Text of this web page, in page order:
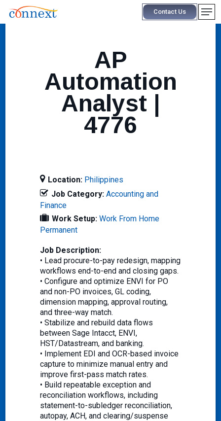
main
Contact Us
AP
Automation
Analyst |
4776
Location: Philippines
Job Category:Accounting and
Finance
Work Setup:Work From Home
Permanent
Job Description:
• Lead procure-to-pay redesign, mapping
workflows end-to-end and closing gaps.
• Configure and optimize ENVI for PO
and non-PO invoices, GL coding,
dimension mapping, approval routing,
and three-way match.
• Stabilize and rebuild data flows
between Sage Intacct, ENVI,
HST/Datastream, and banking.
• Implement EDI and OCR-based invoice
capture to minimize manual entry and
improve first-pass match rates.
• Build repeatable exception and
reconciliation workflows, including
statement-to-subledger reconciliation,
autopay, ACH, and clearing/suspense